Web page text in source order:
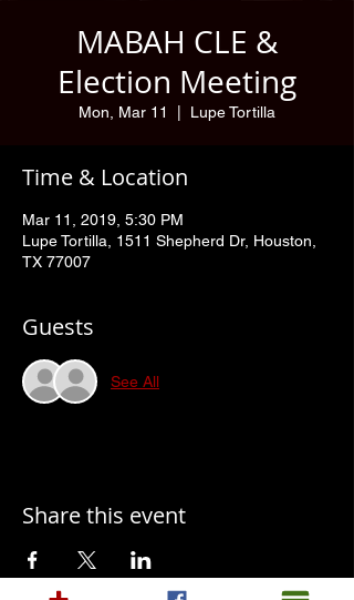
MABAH CLE &
Election Meeting
Mon, Mar 11 Lupe Tortilla
Time & Location
Mar 11, 2019, 5:30 PM
Lupe Tortilla, 1511 Shepherd Dr, Houston,
TX 77007
Guests
See All
Share this event